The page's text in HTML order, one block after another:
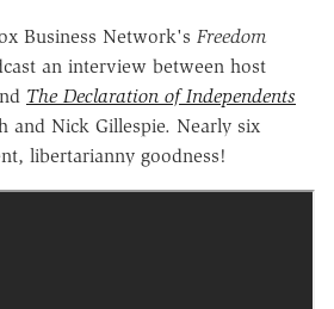
Business Network's Freedom
an interview between host
The Declaration of Independents
and Nick Gillespie. Nearly six
libertarianny goodness!